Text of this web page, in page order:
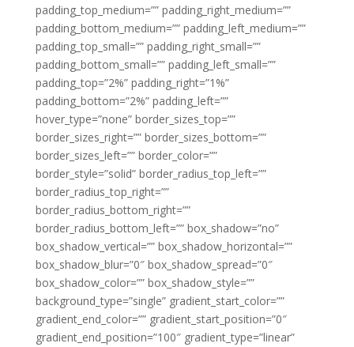
padding_top_medium=”” padding_right_medium=””
padding_bottom_medium=”” padding_left_medium=””
padding_top_small=”” padding_right_small=””
padding_bottom_small=”” padding_left_small=””
padding_top=”2%” padding_right=”1%”
padding_bottom=”2%” padding_left=””
hover_type=”none” border_sizes_top=””
border_sizes_right=”” border_sizes_bottom=””
border_sizes_left=”” border_color=””
border_style=”solid” border_radius_top_left=””
border_radius_top_right=””
border_radius_bottom_right=””
border_radius_bottom_left=”” box_shadow=”no”
box_shadow_vertical=”” box_shadow_horizontal=””
box_shadow_blur=”0″ box_shadow_spread=”0″
box_shadow_color=”” box_shadow_style=””
background_type=”single” gradient_start_color=””
gradient_end_color=”” gradient_start_position=”0″
gradient_end_position=”100″ gradient_type=”linear”